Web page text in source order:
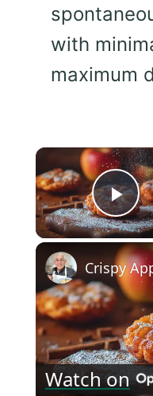
with
maximum
Watch on